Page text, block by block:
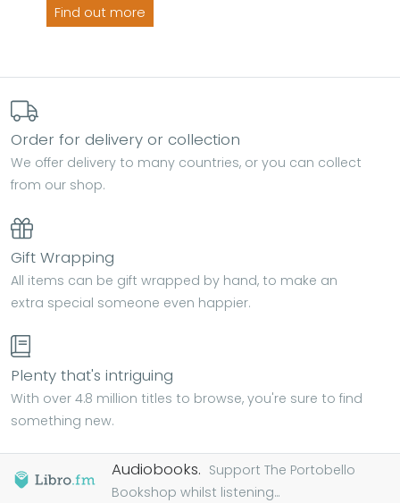
Find out more
Order for delivery or collection
We offer delivery to many countries, or you can collect
from our shop.
Gift Wrapping
All items can be gift wrapped by hand, to make an
extra special someone even happier.
Plenty that's intriguing
With over 4.8 million titles to browse, you're sure to find
something new.
Audiobooks. Support The Portobello
Bookshop whilst listening...